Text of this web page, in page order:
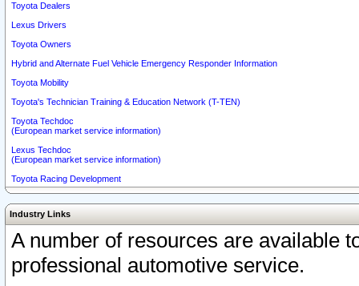
Toyota Dealers
Lexus Drivers
Toyota Owners
Hybrid and Alternate Fuel Vehicle Emergency Responder Information
Toyota Mobility
Toyota's Technician Training & Education Network (T-TEN)
Toyota Techdoc
(European market service information)
Lexus Techdoc
(European market service information)
Toyota Racing Development
Industry Links
A number of resources are available
professional automotive service.